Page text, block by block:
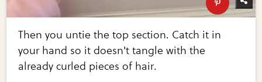
Then you untie the top section. Catch it in
your hand so it doesn't tangle with the
already curled pieces of hair.